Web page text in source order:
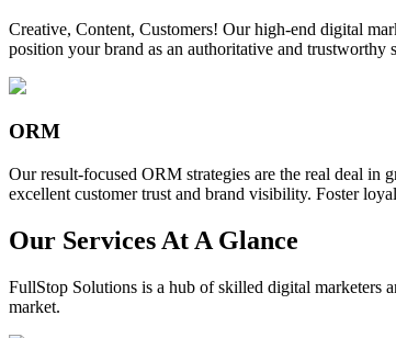
Creative, Content, Customers! Our high-end digital
position your brand as an authoritative and trustworthy
ORM
Our result-focused ORM strategies are the real deal in
excellent customer trust and brand visibility. Foster
Our Services At A Glance
FullStop Solutions is a hub of skilled digital marketers
market.